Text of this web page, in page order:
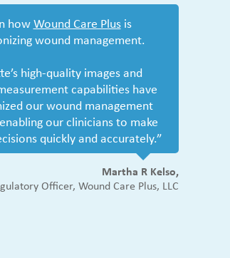
howWound Care Plusis
wound management.
high-quality images and
capabilities have
our wound management
our clinicians to make
quickly and accurately.”
Martha R Kelso,
Officer, Wound Care Plus, LLC